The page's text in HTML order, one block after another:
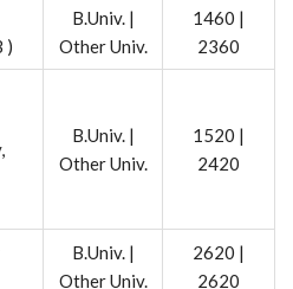
)
B.Univ. |
Other Univ.
1460 |
2360
B.Univ. |
Other Univ.
1520 |
2420
B.Univ. |
Other Univ.
2620 |
2620